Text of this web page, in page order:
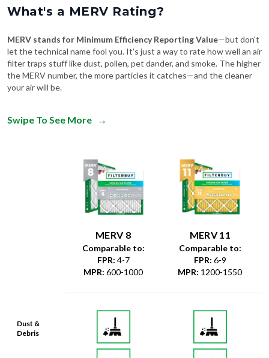
What's a MERV Rating?
MERV stands for Minimum Efficiency Reporting Value—but don't
let the technical name fool you. It's just a way to rate how well an air
filter traps stuff like dust, pollen, pet dander, and smoke. The higher
the MERV number, the more particles it catches—and the cleaner
your air will be.
Swipe To See More →
Dust &
Debris
MERV 8
Comparable to:
FPR: 4-7
MPR: 600-1000
MERV 11
Comparable to:
FPR: 6-9
MPR: 1200-1550